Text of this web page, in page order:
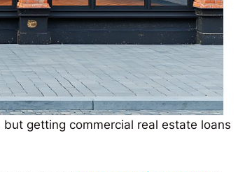
getting commercial real estate loans